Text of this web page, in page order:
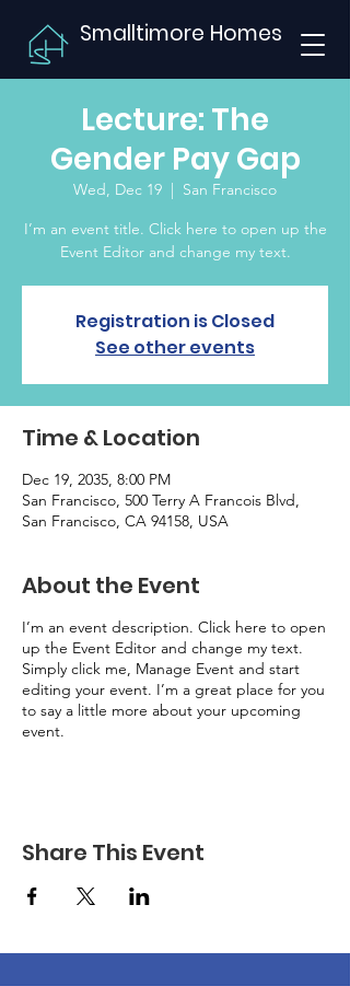
Smalltimore Homes
Lecture: The
Gender Pay Gap
Wed, Dec 19
  |
San Francisco
I’m an event title. Click here to open up the
Event Editor and change my text.
Registration is Closed
See other events
Time & Location
Dec 19, 2035, 8:00 PM
San Francisco, 500 Terry A Francois Blvd,
San Francisco, CA 94158, USA
About the Event
I’m an event description. Click here to open
up the Event Editor and change my text.
Simply click me, Manage Event and start
editing your event. I’m a great place for you
to say a little more about your upcoming
event.
Share This Event